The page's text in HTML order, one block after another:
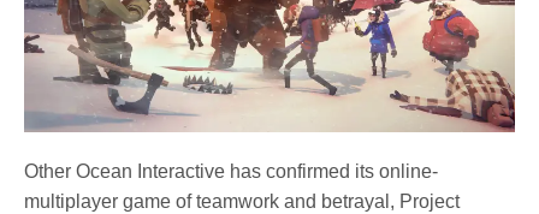
Other Ocean Interactive has confirmed its online-
multiplayer game of teamwork and betrayal, Project